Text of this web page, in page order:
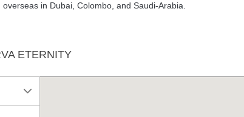
in Dubai, Colombo, and Saudi-Arabia.
ETERNITY